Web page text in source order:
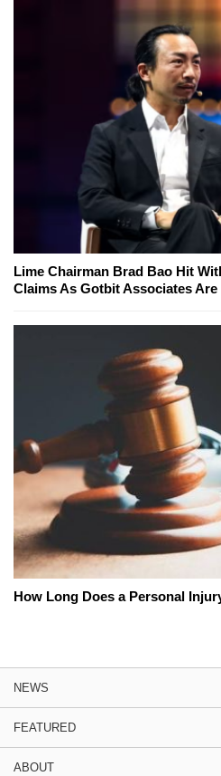
Lime Chairman Brad Bao Hit
Claims As Gotbit Associates
How Long Does a Personal
NEWS
FEATURED
ABOUT